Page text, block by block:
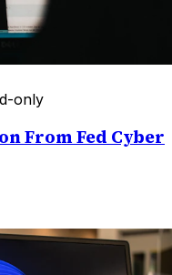
only
From Fed Cyber